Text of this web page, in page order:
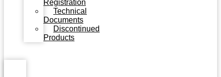
Registration
Technical
Documents
Discontinued
Products